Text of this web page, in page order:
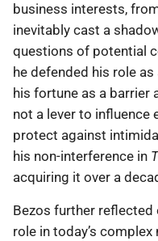
business interests,
inevitably cast a
questions of potential
he defended his role
his fortune as a barrier
not a lever to influence
protect against
his non-interference in
acquiring it over a
Bezos further reflected
role in today’s